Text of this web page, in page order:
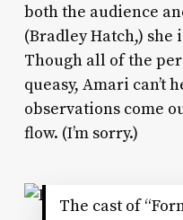
both the audience
(Bradley Hatch,) she
Though all of the
queasy, Amari can’t
observations come
flow. (I’m sorry.)
The cast of